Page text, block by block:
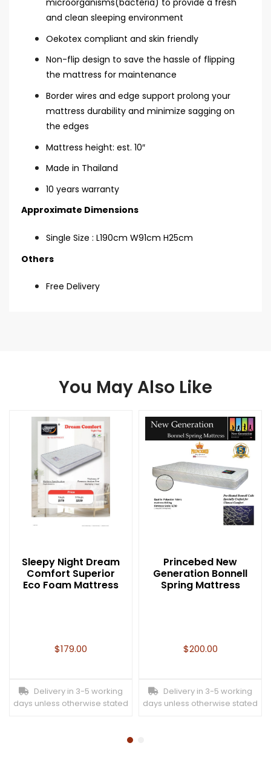
microorganisms(bacteria) to provide a fresh
and clean sleeping environment
Oekotex compliant and skin friendly
Non-flip design to save the hassle of flipping
the mattress for maintenance
Border wires and edge support prolong your
mattress durability and minimize sagging on
the edges
Mattress height: est. 10″
Made in Thailand
10 years warranty
Approximate Dimensions
Single Size : L190cm W91cm H25cm
Others
Free Delivery
You May Also Like
Sleepy Night Dream
Comfort Superior
Eco Foam Mattress
$179.00
Delivery in 3-5 working
days unless otherwise stated
Princebed New
Generation Bonnell
Spring Mattress
$200.00
Delivery in 3-5 working
days unless otherwise stated